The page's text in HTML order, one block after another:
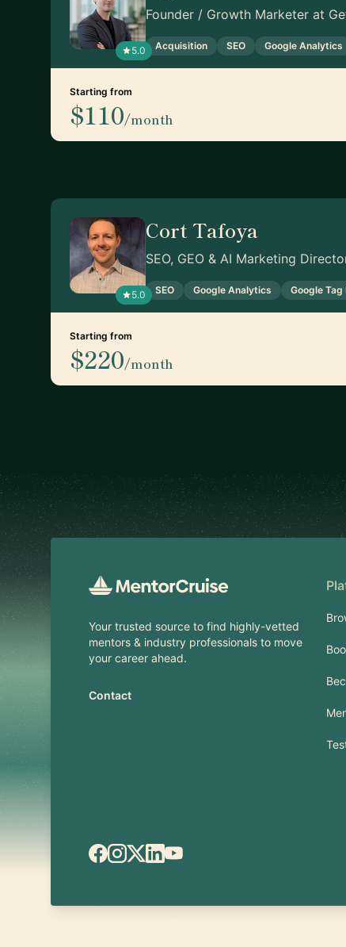
5.0
Founder / Growth Marketer at
Acquisition SEO Google Analytics
Starting from
$110/month
5.0
Cort Tafoya
SEO, GEO & AI Marketing
SEO Google Analytics Google
Starting from
$220/month
Footer
Your trusted source to find highly-vetted
mentors & industry professionals to move
your career ahead.
Contact
Facebook
Instagram
X.comLinkedIn
YouTube